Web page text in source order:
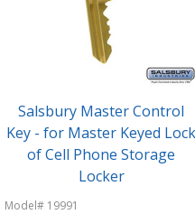
Salsbury Master Control
Key - for Master Keyed Lock
of Cell Phone Storage
Locker
Model# 19991